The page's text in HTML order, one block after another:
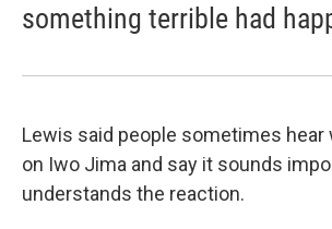
something terrible had
Lewis said people sometimes hear
on Iwo Jima and say it sounds
understands the reaction.